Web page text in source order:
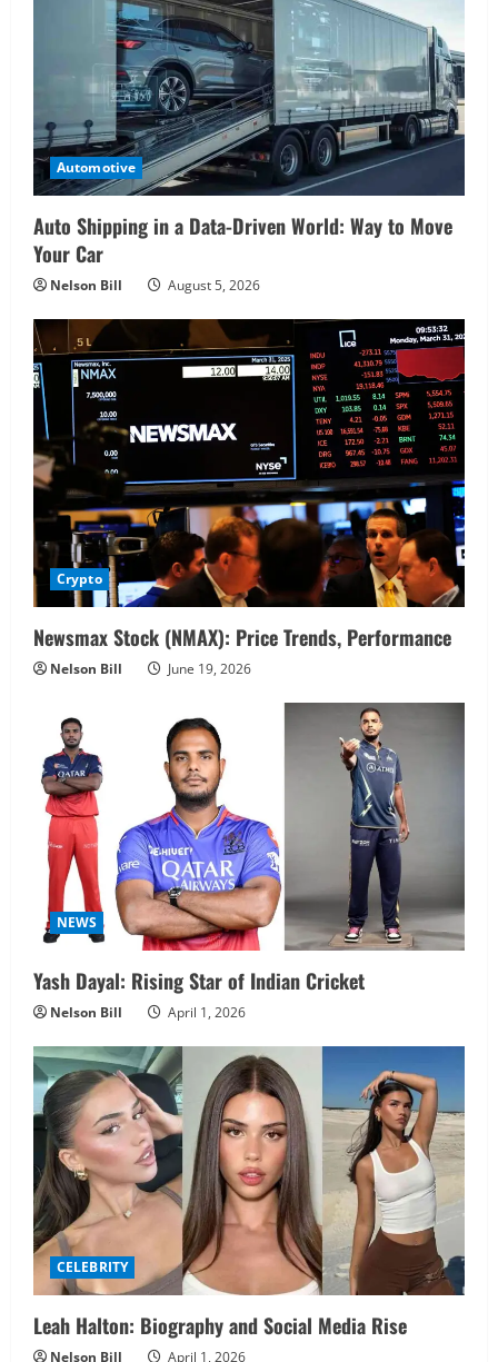
Automotive
Auto Shipping in a Data-Driven World: Way to Move
Your Car
Nelson Bill August 5, 2026
Crypto
Newsmax Stock (NMAX): Price Trends, Performance
Nelson Bill June 19, 2026
NEWS
Yash Dayal: Rising Star of Indian Cricket
Nelson Bill April 1, 2026
CELEBRITY
Leah Halton: Biography and Social Media Rise
Nelson Bill April 1, 2026